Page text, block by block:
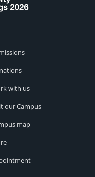
with us
our Campus
map